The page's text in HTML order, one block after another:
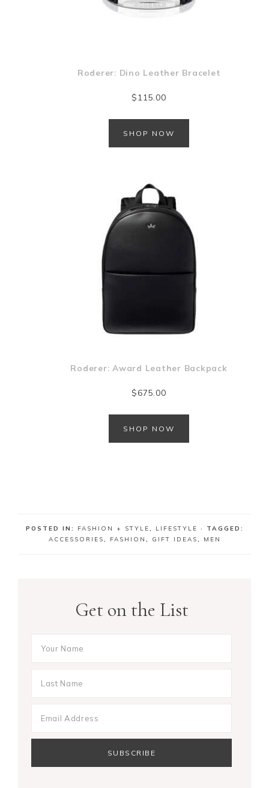
Roderer: Dino Leather Bracelet
$ 115.00
SHOP NOW
Roderer: Award Leather Backpack
$675.00
SHOP NOW
POSTED IN: FASHION + STYLE, LIFESTYLE · TAGGED:
ACCESSORIES, FASHION , GIFT IDEAS, MEN
Get on the List